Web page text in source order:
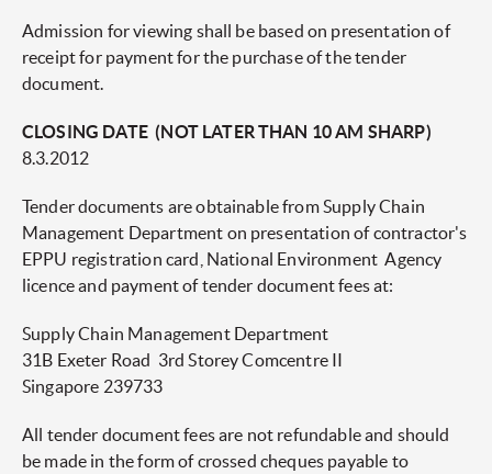
Admission for viewing shall be based on presentation of
receipt for payment for the purchase of the tender
document.
CLOSING DATE (NOT LATER THAN 10 AM SHARP)
8.3.2012
Tender documents are obtainable from Supply Chain
Management Department on presentation of contractor's
EPPU registration card, National Environment Agency
licence and payment of tender document fees at:
Supply Chain Management Department
31B Exeter Road 3rd Storey Comcentre II
Singapore 239733
All tender document fees are not refundable and should
be made in the form of crossed cheques payable to